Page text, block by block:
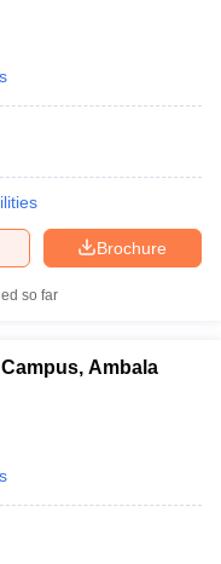
Brochure
so far
Ambala